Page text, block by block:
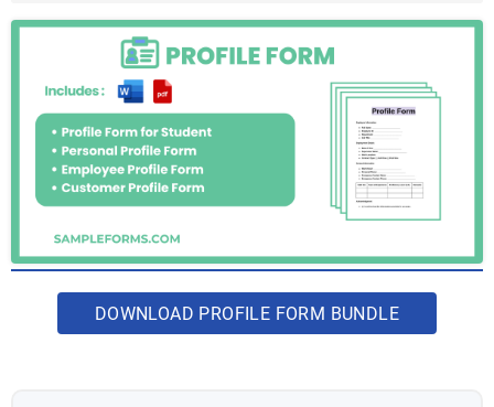
DOWNLOAD PROFILE FORM BUNDLE